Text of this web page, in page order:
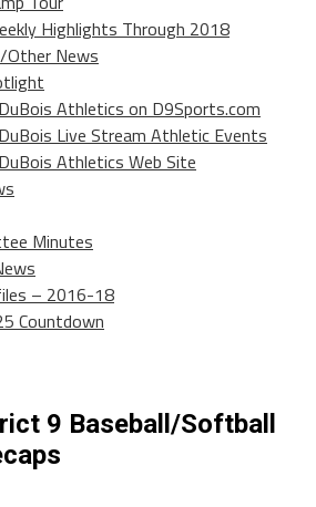
Highlights Through 2018
Other News
Athletics on D9Sports.com
Live Stream Athletic Events
Athletics Web Site
Minutes
– 2016-18
Countdown
9 Baseball/Softball